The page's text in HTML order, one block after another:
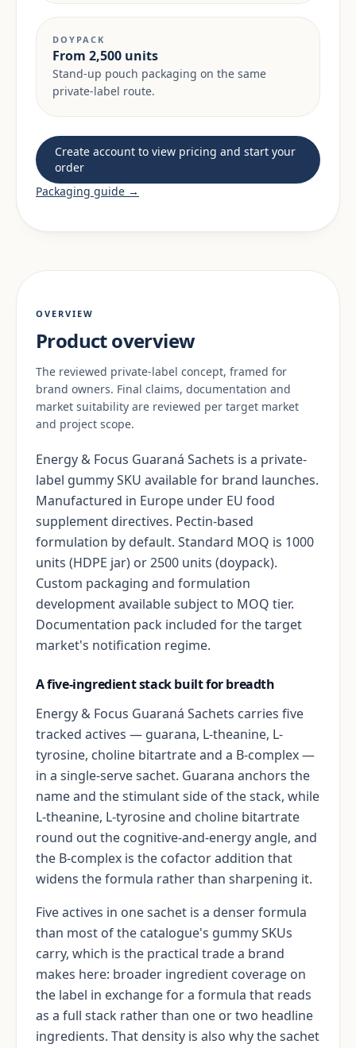
DOYPACK
From 2,500 units
Stand-up pouch packaging on the same
private-label route.
Create account to view pricing and start your
order
Packaging guide →
OVERVIEW
Product overview
The reviewed private-label concept, framed for
brand owners. Final claims, documentation and
market suitability are reviewed per target market
and project scope.
Energy & Focus Guaraná Sachets is a private-
label gummy SKU available for brand launches.
Manufactured in Europe under EU food
supplement directives. Pectin-based
formulation by default. Standard MOQ is 1000
units (HDPE jar) or 2500 units (doypack).
Custom packaging and formulation
development available subject to MOQ tier.
Documentation pack included for the target
market's notification regime.
A five-ingredient stack built for breadth
Energy & Focus Guaraná Sachets carries five
tracked actives — guarana, L-theanine, L-
tyrosine, choline bitartrate and a B-complex —
in a single-serve sachet. Guarana anchors the
name and the stimulant side of the stack, while
L-theanine, L-tyrosine and choline bitartrate
round out the cognitive-and-energy angle, and
the B-complex is the cofactor addition that
widens the formula rather than sharpening it.
Five actives in one sachet is a denser formula
than most of the catalogue's gummy SKUs
carry, which is the practical trade a brand
makes here: broader ingredient coverage on
the label in exchange for a formula that reads
as a full stack rather than one or two headline
ingredients. That density is also why the sachet